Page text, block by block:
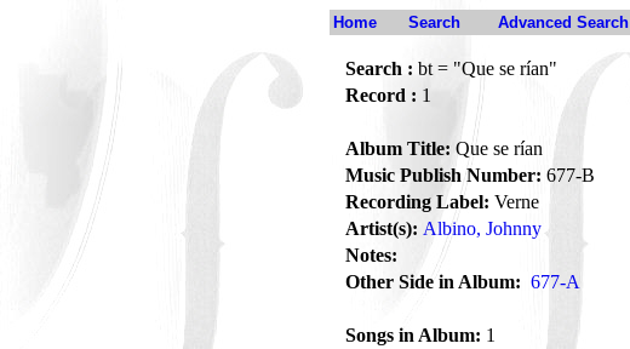
Home Search Advanced Search
Search : bt = "Que se rían"
Record : 1
Album Title: Que se rían
Music Publish Number: 677-B
Recording Label: Verne
Artist(s): Albino, Johnny
Notes:
Other Side in Album: 677-A
Songs in Album: 1